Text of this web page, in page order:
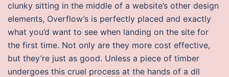
clunky sitting in the middle of a website’s other design
elements, Overflow’s is perfectly placed and exactly
what you’d want to see when landing on the site for
the first time. Not only are they more cost effective,
but they’re just as good. Unless a piece of timber
undergoes this cruel process at the hands of a dll